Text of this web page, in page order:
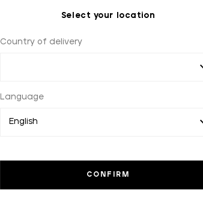
Select your location
Country of delivery
Language